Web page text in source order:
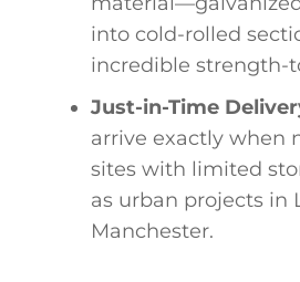
into cold-rolled
incredible strength-
Just-in-Time
arrive exactly when
sites with limited
as urban projects in
Manchester.